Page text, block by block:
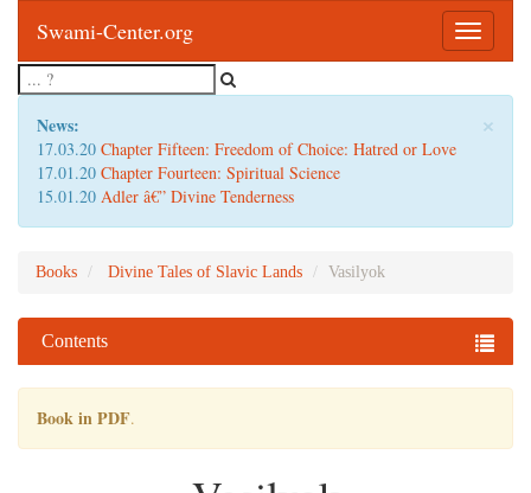
Toggle
Swami-Center.org
×
News:
17.03.20 Chapter Fifteen: Freedom of Choice: Hatred or Love
17.01.20 Chapter Fourteen: Spiritual Science
15.01.20 Adler â€” Divine Tenderness
Books Divine Tales of Slavic Lands Vasilyok
Contents
Book in PDF.